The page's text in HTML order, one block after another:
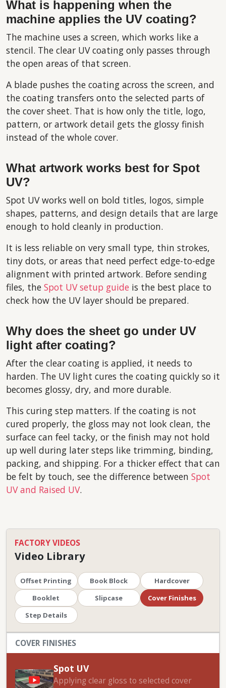
What is happening when the
machine applies the UV coating?
The machine uses a screen, which works like a
stencil. The clear UV coating only passes through
the open areas of that screen.
A blade pushes the coating across the screen, and
the coating transfers onto the selected parts of
the cover sheet. That is how only the title, logo,
pattern, or artwork detail gets the glossy finish
instead of the whole cover.
What artwork works best for Spot
UV?
Spot UV works well on bold titles, logos, simple
shapes, patterns, and design details that are large
enough to hold cleanly in production.
It is less reliable on very small type, thin strokes,
tiny dots, or areas that need perfect edge-to-edge
alignment with printed artwork. Before sending
files, the Spot UV setup guide is the best place to
check how the UV layer should be prepared.
Why does the sheet go under UV
light after coating?
After the clear coating is applied, it needs to
harden. The UV light cures the coating quickly so it
becomes glossy, dry, and more durable.
This curing step matters. If the coating is not
cured properly, the gloss may not look clean, the
surface can feel tacky, or the finish may not hold
up well during later steps like trimming, binding,
packing, and shipping. For a thicker effect that can
be felt by touch, see the difference between Spot
UV and Raised UV.
FACTORY VIDEOS
Video Library
Offset Printing Book Block
Hardcover
Booklet
Slipcase
Cover Finishes
Step Details
COVER FINISHES
Spot UV
Applying clear gloss to selected cover